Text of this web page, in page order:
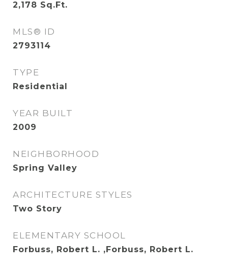
2,178 Sq.Ft.
MLS® ID
2793114
TYPE
Residential
YEAR BUILT
2009
NEIGHBORHOOD
Spring Valley
ARCHITECTURE STYLES
Two Story
ELEMENTARY SCHOOL
Forbuss, Robert L. ,Forbuss, Robert L.